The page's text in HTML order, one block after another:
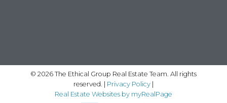
© 2026 The Ethical Group Real Estate Team. All rights
reserved. | Privacy Policy|
Real Estate Websites by myRealPage